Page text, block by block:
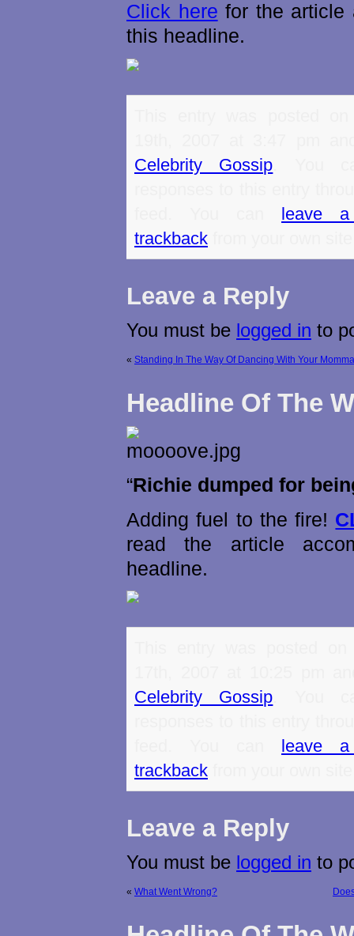
Click here for the article
this headline.
Celebrity Gossip
leave a
trackback
Leave a Reply
You must be logged in to
« Standing In The Way Of Dancing With Your
Headline Of The
“Richie dumped for
Adding fuel to the fire!
read the article
headline.
Celebrity Gossip
leave
trackback
Leave a Reply
You must be logged in to
« What Went Wrong?